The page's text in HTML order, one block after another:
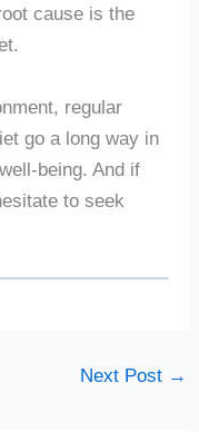
cause is the
regular
go a long way in
being. And if
to seek
Next Post →